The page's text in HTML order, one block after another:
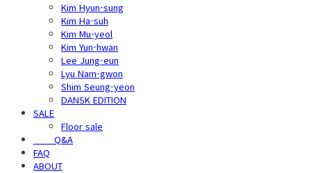
Kim Hyun-sung
Kim Ha-suh
Kim Mu-yeol
Kim Yun-hwan
Lee Jung-eun
Lyu Nam-gwon
Shim Seung-yeon
DANSK EDITION
SALE
Floor sale
⠀⠀⠀Q&A
FAQ
ABOUT